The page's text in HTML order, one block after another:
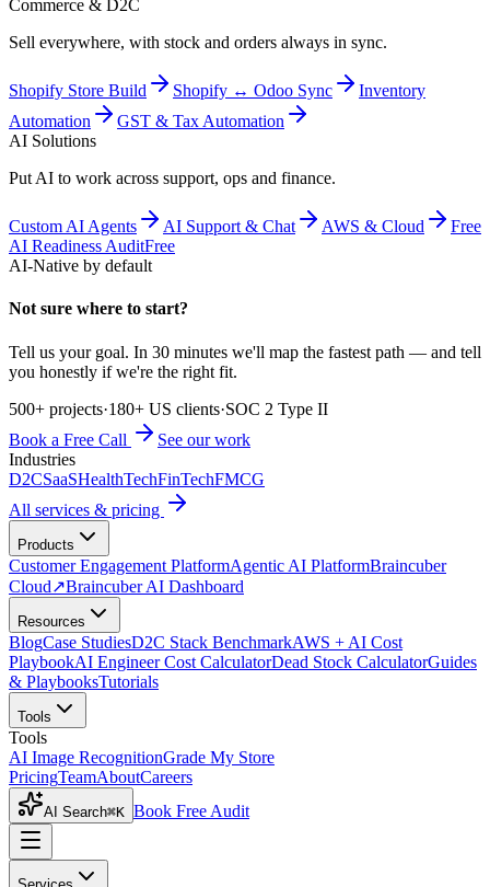
Commerce & D2C
Sell everywhere, with stock and orders always in sync.
Shopify Store Build Shopify ↔ Odoo Sync
Inventory
Automation
GST & Tax Automation
AI Solutions
Put AI to work across support, ops and finance.
Custom AI Agents AI Support & Chat AWS & Cloud
Free
AI Readiness AuditFree
AI-Native by default
Not sure where to start?
Tell us your goal. In 30 minutes we'll map the fastest path — and tell
you honestly if we're the right fit.
500+ projects·180+ US clients·SOC 2 Type II
Book a Free Call
See our work
Industries
D2CSaaSHealthTechFinTechFMCG
All services & pricing
Products
Customer Engagement PlatformAgentic AI PlatformBraincuber
Cloud↗Braincuber AI Dashboard
Resources
BlogCase StudiesD2C Stack BenchmarkAWS + AI Cost
PlaybookAI Engineer Cost CalculatorDead Stock CalculatorGuides
& PlaybooksTutorials
Tools
Tools
AI Image RecognitionGrade My Store
PricingTeamAboutCareers
AI Search⌘K Book Free Audit